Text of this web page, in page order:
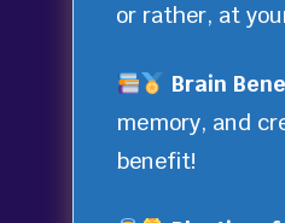
or rather, at
Brain
memory, and
benefit!